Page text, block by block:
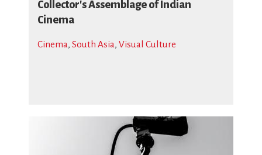
Collector's Assemblage of Indian
Cinema
Cinema, South Asia, Visual Culture